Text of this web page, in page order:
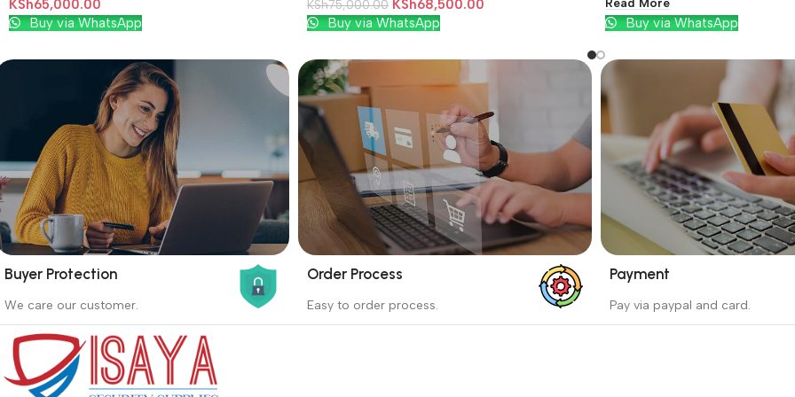
KSh65,000.00
Add To Cart
Buy via WhatsApp
KSh75,000.00 KSh68,500.00
Add To Cart
Buy via WhatsApp Buy via WhatsApp
seller ships the product.
Read more
Buyer Protection
We care our customer.
Buying process protects the buyer from
Order Process
Easy to order process.
We are offering the Best
Payment
Pay via paypal and card.